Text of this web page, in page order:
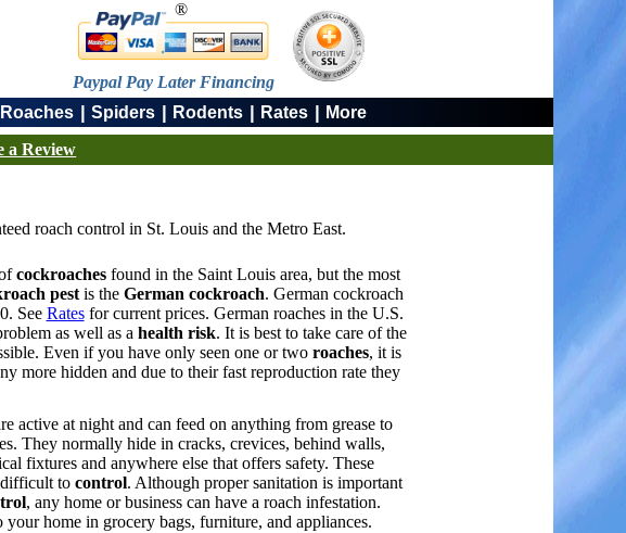
®
Paypal Pay Later Financing
Roaches |Spiders | Rodents | Rates | More
a Review
roach control in St. Louis and the Metro East.
cockroachesfound in the Saint Louis area, but the most
pestis the German cockroach. German cockroach
See Ratesfor current prices. German roaches in the U.S.
as well as a health risk. It is best to take care of the
Even if you have only seen one or two roaches, it is
more hidden and due to their fast reproduction rate they
active at night and can feed on anything from grease to
They normally hide in cracks, crevices, behind walls,
fixtures and anywhere else that offers safety. These
to control. Although proper sanitation is important
, any home or business can have a roach infestation.
your home in grocery bags, furniture, and appliances.